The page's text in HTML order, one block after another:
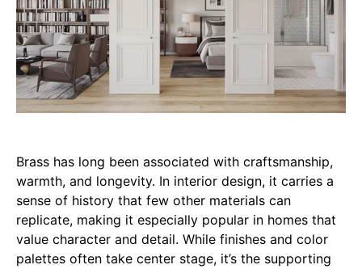
Brass has long been associated with craftsmanship,
warmth, and longevity. In interior design, it carries a
sense of history that few other materials can
replicate, making it especially popular in homes that
value character and detail. While finishes and color
palettes often take center stage, it’s the supporting